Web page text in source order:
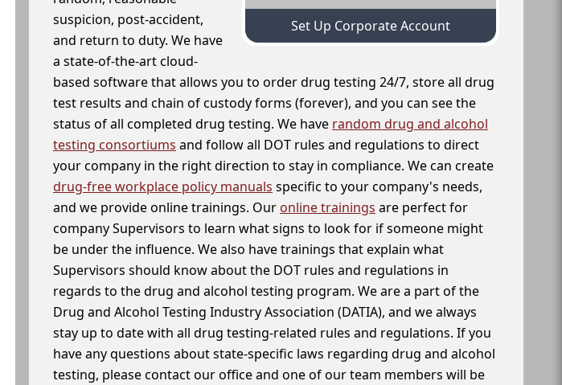
Set Up Corporate Account
suspicion, post-accident,
and return to duty. We have
a state-of-the-art cloud-
based software that allows you to order drug testing 24/7, store all drug
test results and chain of custody forms (forever), and you can see the
status of all completed drug testing. We have random drug and alcohol
testing consortiums and follow all DOT rules and regulations to direct
your company in the right direction to stay in compliance. We can create
drug-free workplace policy manuals specific to your company's needs,
and we provide online trainings. Our online trainings are perfect for
company Supervisors to learn what signs to look for if someone might
be under the influence. We also have trainings that explain what
Supervisors should know about the DOT rules and regulations in
regards to the drug and alcohol testing program. We are a part of the
Drug and Alcohol Testing Industry Association (DATIA), and we always
stay up to date with all drug testing-related rules and regulations. If you
have any questions about state-specific laws regarding drug and alcohol
testing, please contact our office and one of our team members will be